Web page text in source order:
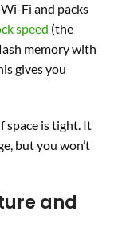
Fi and packs
speed (the
memory with
gives you
space is tight. It
but you won’t
and